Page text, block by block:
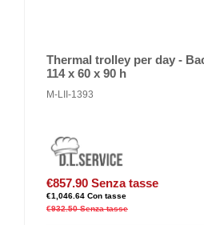
Thermal trolley per day -
114 x 60 x 90 h
M-LII-1393
€857.90 Senza tasse
€1,046.64 Con tasse
€932.50 Senza tasse